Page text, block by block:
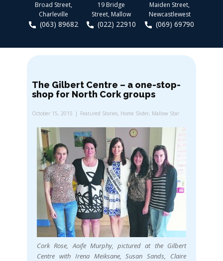
Broad Street,
Charleville
(063) 89682
19 Bridge
Street, Mallow
(022) 22910
Maiden Street,
Newcastlewest
(069) 69790
The Gilbert Centre – a one-stop-
shop for North Cork groups
October 15, 2015 Featured Stories, Home Slider, Mallow Star
Cork Rose, Aoife Murphy, pictured at the Gilbert
Centre with Irena Meiksane, Susan Sands, Claire